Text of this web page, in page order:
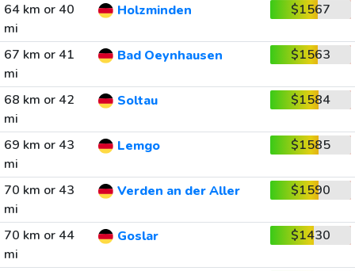
64 km or 40
mi
Holzminden $1567
67 km or 41
mi
Bad Oeynhausen $1563
68 km or 42
mi
Soltau $1584
69 km or 43
mi
Lemgo $1585
70 km or 43
mi
Verden an der Aller $1590
70 km or 44
mi
Goslar $1430